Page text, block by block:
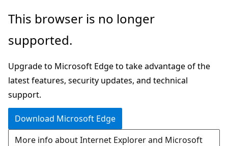
Skip
main
This browser is no longer
supported.
Upgrade to Microsoft Edge to take advantage of the
latest features, security updates, and technical
support.
Download Microsoft Edge
More info about Internet Explorer and Microsoft